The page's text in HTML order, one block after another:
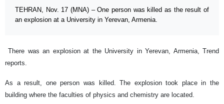
TEHRAN, Nov. 17 (MNA) – One person was killed as the result of
an explosion at a University in Yerevan, Armenia.
There was an explosion at the University in Yerevan, Armenia, Trend
reports.
As a result, one person was killed. The explosion took place in the
building where the faculties of physics and chemistry are located.